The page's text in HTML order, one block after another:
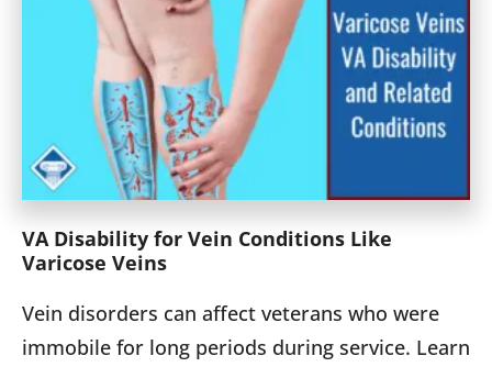
VA Disability for Vein Conditions Like
Varicose Veins
Vein disorders can affect veterans who were
immobile for long periods during service. Learn